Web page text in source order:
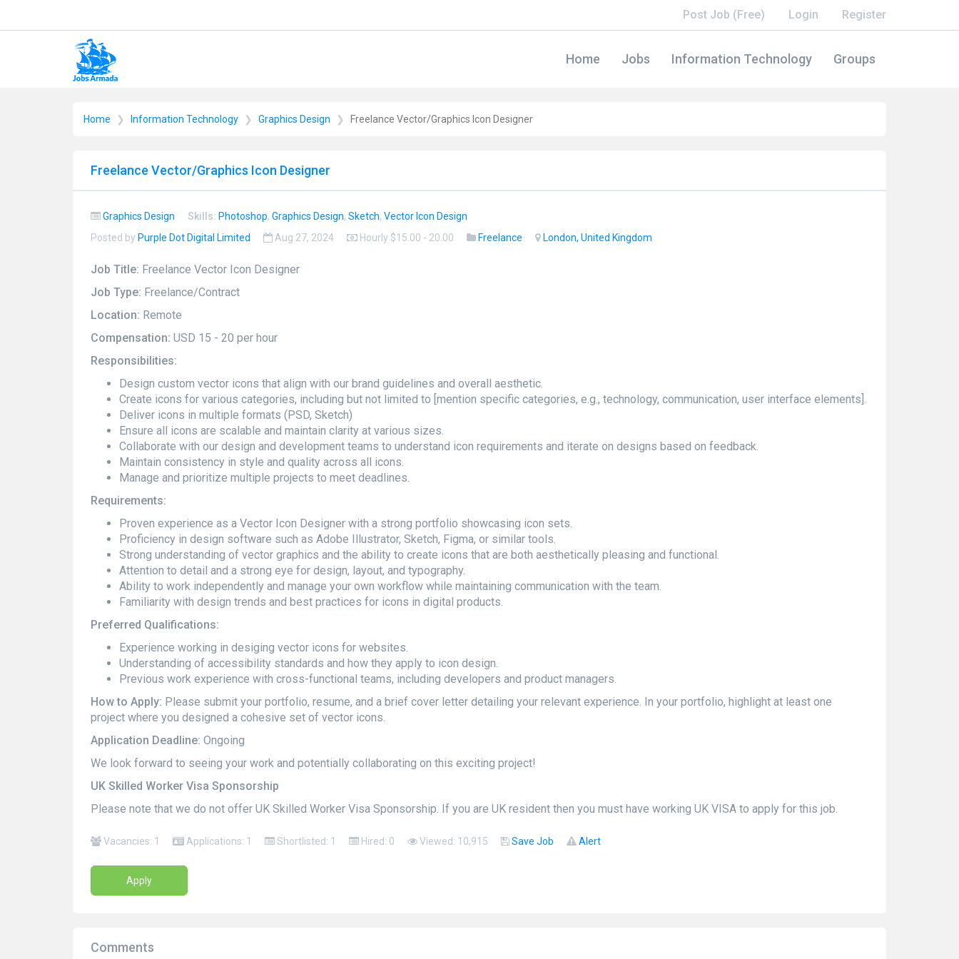
Post Job (Free) Login Register
Home Jobs Information Technology Groups
Home Information Technology Graphics Design Freelance Vector/Graphics Icon Designer
Freelance Vector/Graphics Icon Designer
Graphics Design Skills: Photoshop, Graphics Design, Sketch, Vector Icon Design
Posted by Purple Dot Digital Limited Aug 27, 2024 Hourly $15.00 - 20.00 Freelance London, United Kingdom
Job Title: Freelance Vector Icon Designer
Job Type: Freelance/Contract
Location: Remote
Compensation: USD 15 - 20 per hour
Responsibilities:
Design custom vector icons that align with our brand guidelines and overall aesthetic.
Create icons for various categories, including but not limited to [mention specific categories, e.g., technology, communication, user interface elements].
Deliver icons in multiple formats (PSD, Sketch)
Ensure all icons are scalable and maintain clarity at various sizes.
Collaborate with our design and development teams to understand icon requirements and iterate on designs based on feedback.
Maintain consistency in style and quality across all icons.
Manage and prioritize multiple projects to meet deadlines.
Requirements:
Proven experience as a Vector Icon Designer with a strong portfolio showcasing icon sets.
Proficiency in design software such as Adobe Illustrator, Sketch, Figma, or similar tools.
Strong understanding of vector graphics and the ability to create icons that are both aesthetically pleasing and functional.
Attention to detail and a strong eye for design, layout, and typography.
Ability to work independently and manage your own workflow while maintaining communication with the team.
Familiarity with design trends and best practices for icons in digital products.
Preferred Qualifications:
Experience working in desiging vector icons for websites.
Understanding of accessibility standards and how they apply to icon design.
Previous work experience with cross-functional teams, including developers and product managers.
How to Apply: Please submit your portfolio, resume, and a brief cover letter detailing your relevant experience. In your portfolio, highlight at least one
project where you designed a cohesive set of vector icons.
Application Deadline: Ongoing
We look forward to seeing your work and potentially collaborating on this exciting project!
UK Skilled Worker Visa Sponsorship
Please note that we do not offer UK Skilled Worker Visa Sponsorship. If you are UK resident then you must have working UK VISA to apply for this job.
Vacancies: 1 Applications: 1 Shortlisted: 1 Hired: 0 Viewed: 10,915 Save Job Alert
Apply
Comments